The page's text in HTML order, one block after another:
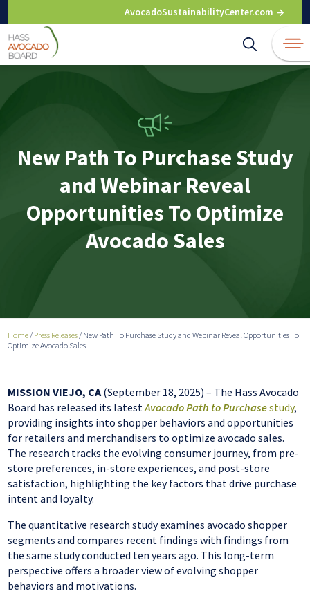
to
content
AvocadoSustainabilityCenter.com
New Path To Purchase Study
and Webinar Reveal
Opportunities To Optimize
Avocado Sales
Home / Press Releases / New Path To Purchase Study and Webinar Reveal Opportunities To
Optimize Avocado Sales
MISSION VIEJO, CA (September 18, 2025) – The Hass Avocado
Board has released its latestAvocado Path to Purchasestudy,
providing insights into shopper behaviors and opportunities
for retailers and merchandisers to optimize avocado sales.
The research tracks the evolving consumer journey, from pre-
store preferences, in-store experiences, and post-store
satisfaction, highlighting the key factors that drive purchase
intent and loyalty.
The quantitative research study examines avocado shopper
segments and compares recent findings with findings from
the same study conducted ten years ago. This long-term
perspective offers a broader view of evolving shopper
behaviors and motivations.